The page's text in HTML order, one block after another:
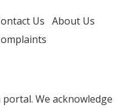
Us About Us
We acknowledge